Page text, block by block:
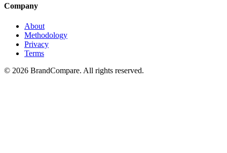
Company
About
Methodology
Privacy
Terms
© 2026 BrandCompare. All rights reserved.